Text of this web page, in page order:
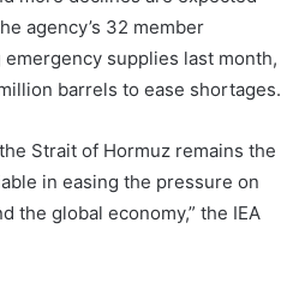
agency’s 32 member
supplies last month,
barrels to ease shortages.
Strait of Hormuz remains the
in easing the pressure on
the global economy,” the IEA